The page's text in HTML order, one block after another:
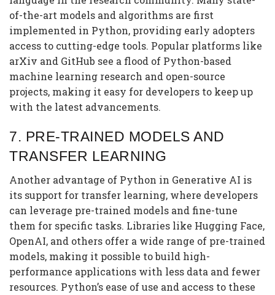
of-the-art models and algorithms are first
implemented in Python, providing early adopters
access to cutting-edge tools. Popular platforms like
arXiv and GitHub see a flood of Python-based
machine learning research and open-source
projects, making it easy for developers to keep up
with the latest advancements.
7. PRE-TRAINED MODELS AND
TRANSFER LEARNING
Another advantage of Python in Generative AI is
its support for transfer learning, where developers
can leverage pre-trained models and fine-tune
them for specific tasks. Libraries like Hugging Face,
OpenAI, and others offer a wide range of pre-trained
models, making it possible to build high-
performance applications with less data and fewer
resources. Python’s ease of use and access to these